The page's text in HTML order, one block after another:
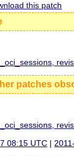
this patch
patches
08:15 UTC |